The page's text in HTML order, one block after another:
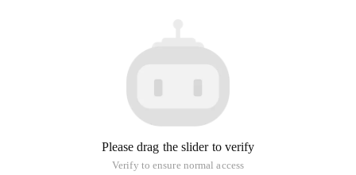
Please drag the slider to verify
Verify to ensure normal access